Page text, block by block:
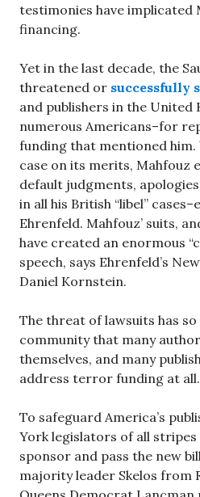
testimonies have
financing.
Yet in the last decade, the
threatened or successfully
and publishers in the United
numerous Americans–for
funding that mentioned
case on its merits, Mahfouz
default judgments,
in all his British “libel”
Ehrenfeld. Mahfouz’ suits,
have created an enormous
speech, says Ehrenfeld’s
Daniel Kornstein.
The threat of lawsuits has
community that many
themselves, and many
address terror funding at all.
To safeguard America’s
York legislators of all
sponsor and pass the new
majority leader Skelos from